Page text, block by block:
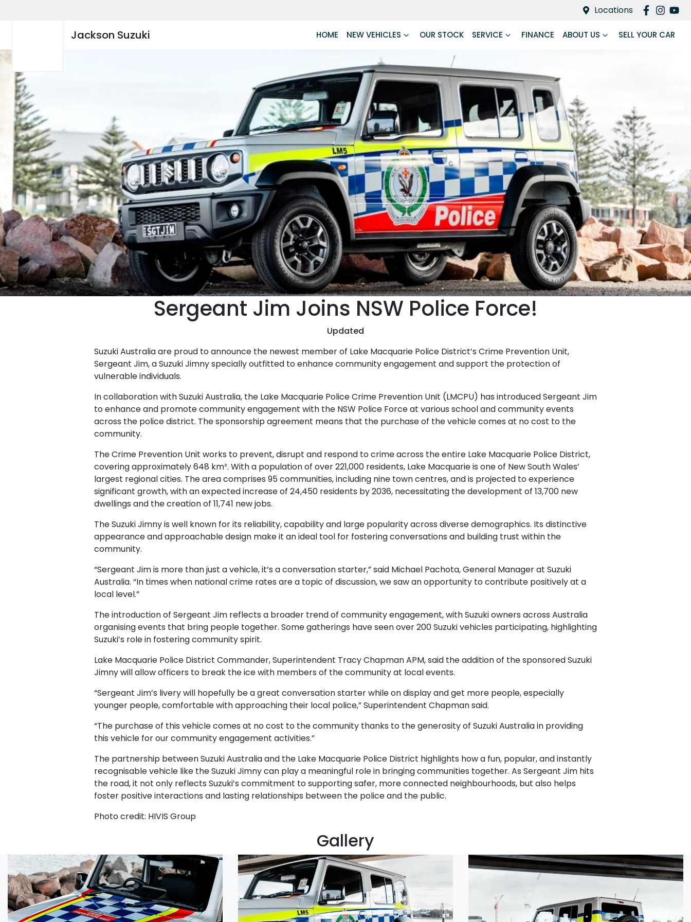
Locations
Jackson Suzuki HOME NEW VEHICLES OUR STOCK SERVICE FINANCE ABOUT US SELL YOUR CAR
Sergeant Jim Joins NSW Police Force!
Updated
Suzuki Australia are proud to announce the newest member of Lake Macquarie Police District’s Crime Prevention Unit,
Sergeant Jim, a Suzuki Jimny specially outfitted to enhance community engagement and support the protection of
vulnerable individuals.
In collaboration with Suzuki Australia, the Lake Macquarie Police Crime Prevention Unit (LMCPU) has introduced Sergeant Jim
to enhance and promote community engagement with the NSW Police Force at various school and community events
across the police district. The sponsorship agreement means that the purchase of the vehicle comes at no cost to the
community.
The Crime Prevention Unit works to prevent, disrupt and respond to crime across the entire Lake Macquarie Police District,
covering approximately 648 km². With a population of over 221,000 residents, Lake Macquarie is one of New South Wales’
largest regional cities. The area comprises 95 communities, including nine town centres, and is projected to experience
significant growth, with an expected increase of 24,450 residents by 2036, necessitating the development of 13,700 new
dwellings and the creation of 11,741 new jobs.
The Suzuki Jimny is well known for its reliability, capability and large popularity across diverse demographics. Its distinctive
appearance and approachable design make it an ideal tool for fostering conversations and building trust within the
community.
“Sergeant Jim is more than just a vehicle, it’s a conversation starter,” said Michael Pachota, General Manager at Suzuki
Australia. “In times when national crime rates are a topic of discussion, we saw an opportunity to contribute positively at a
local level.”
The introduction of Sergeant Jim reflects a broader trend of community engagement, with Suzuki owners across Australia
organising events that bring people together. Some gatherings have seen over 200 Suzuki vehicles participating, highlighting
Suzuki’s role in fostering community spirit.
Lake Macquarie Police District Commander, Superintendent Tracy Chapman APM, said the addition of the sponsored Suzuki
Jimny will allow officers to break the ice with members of the community at local events.
“Sergeant Jim’s livery will hopefully be a great conversation starter while on display and get more people, especially
younger people, comfortable with approaching their local police,” Superintendent Chapman said.
“The purchase of this vehicle comes at no cost to the community thanks to the generosity of Suzuki Australia in providing
this vehicle for our community engagement activities.”
The partnership between Suzuki Australia and the Lake Macquarie Police District highlights how a fun, popular, and instantly
recognisable vehicle like the Suzuki Jimny can play a meaningful role in bringing communities together. As Sergeant Jim hits
the road, it not only reflects Suzuki’s commitment to supporting safer, more connected neighbourhoods, but also helps
foster positive interactions and lasting relationships between the police and the public.
Photo credit: HIVIS Group
Gallery